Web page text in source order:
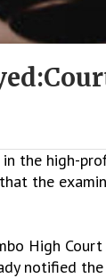
the high-
the
High
notified